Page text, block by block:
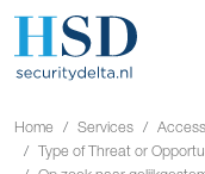
Home Services
Type of Threat or